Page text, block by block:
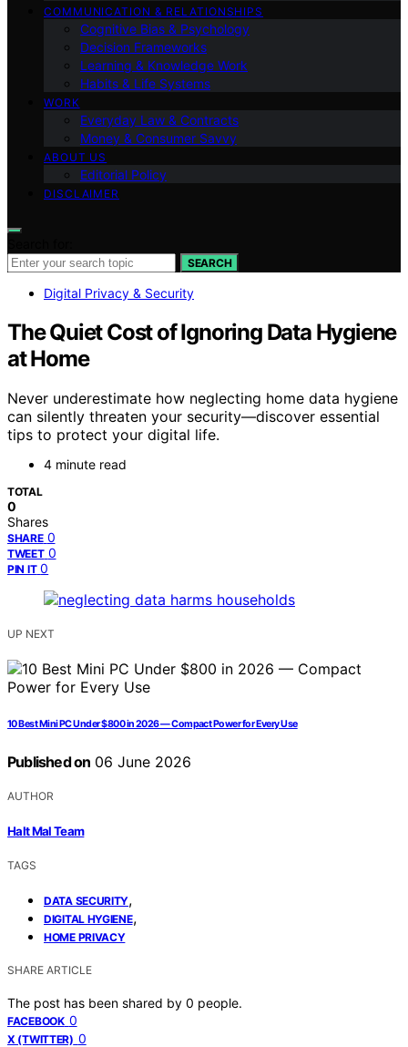
COMMUNICATION & RELATIONSHIPS
Cognitive Bias & Psychology
Decision Frameworks
Learning & Knowledge Work
Habits & Life Systems
WORK
Everyday Law & Contracts
Money & Consumer Savvy
ABOUT US
Editorial Policy
DISCLAIMER
SEARCH
Digital Privacy & Security
The Quiet Cost of Ignoring Data Hygiene
at Home
Never underestimate how neglecting home data hygiene
can silently threaten your security—discover essential
tips to protect your digital life.
4 minute read
TOTAL
0
Shares
SHARE 0
TWEET 0
PIN IT 0
UP NEXT
10 Best Mini PC Under $800 in 2026 — Compact Power for Every Use
Published on 06 June 2026
AUTHOR
Halt Mal Team
TAGS
DATA SECURITY,
DIGITAL HYGIENE,
HOME PRIVACY
SHARE ARTICLE
The post has been shared by 0 people.
FACEBOOK 0
X (TWITTER) 0